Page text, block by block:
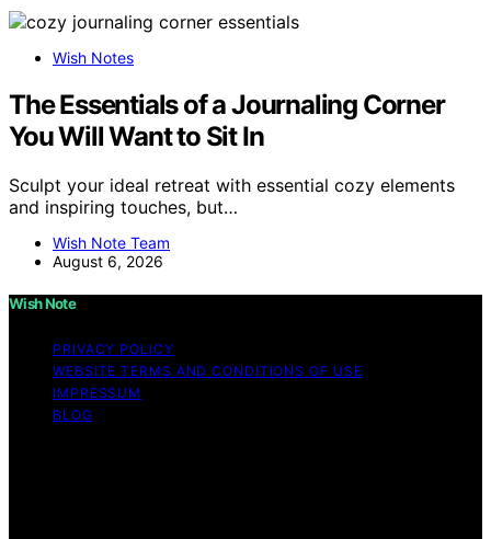
Wish Notes
The Essentials of a Journaling Corner
You Will Want to Sit In
Sculpt your ideal retreat with essential cozy elements
and inspiring touches, but…
Wish Note Team
August 6, 2026
Wish Note
PRIVACY POLICY
WEBSITE TERMS AND CONDITIONS OF USE
IMPRESSUM
BLOG